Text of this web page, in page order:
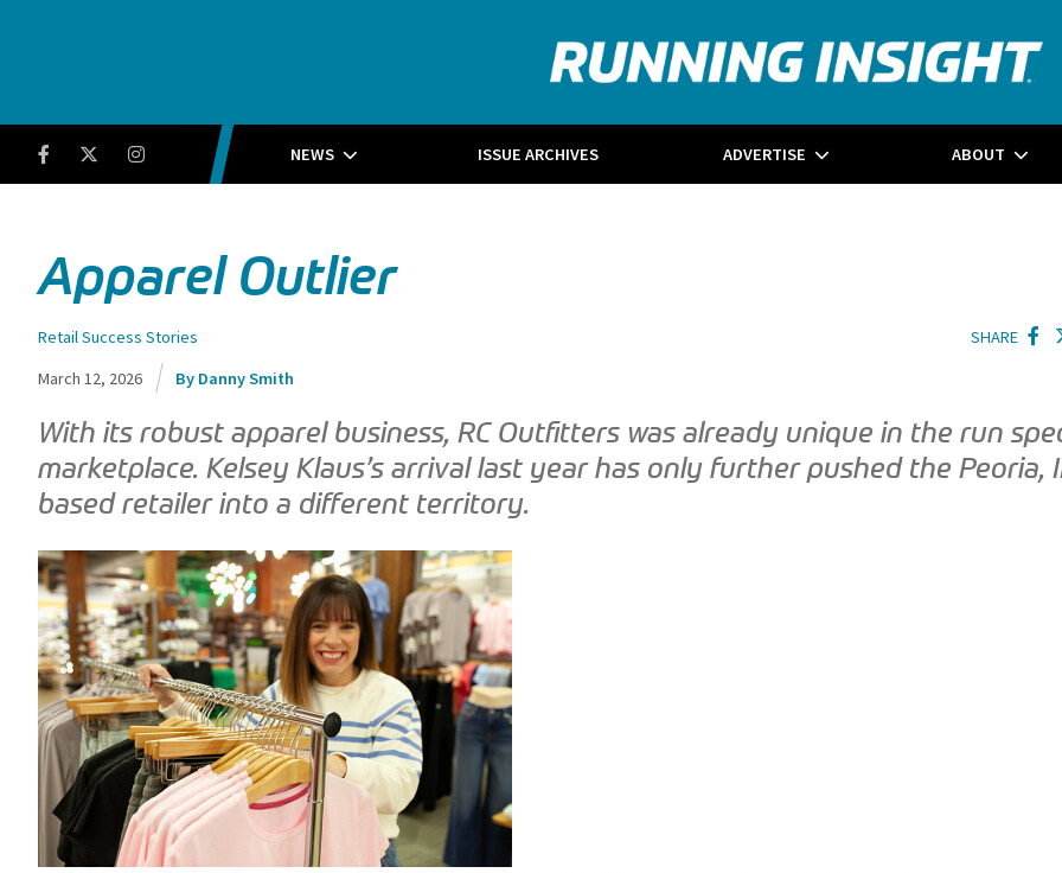
FacebookTwitter Instagram NEWS ISSUE ARCHIVES ADVERTISE ABOUT
Apparel Outlier
Retail Success Stories
March 12, 2026
Danny Smith
SHARE
With its robust apparel business, RC Outfitters was already unique in the run
marketplace. Kelsey Klaus’s arrival last year has only further pushed the Peoria,
based retailer into a different territory.